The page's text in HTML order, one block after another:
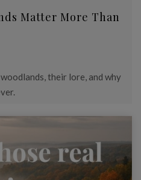
Matter More Than
their lore, and why